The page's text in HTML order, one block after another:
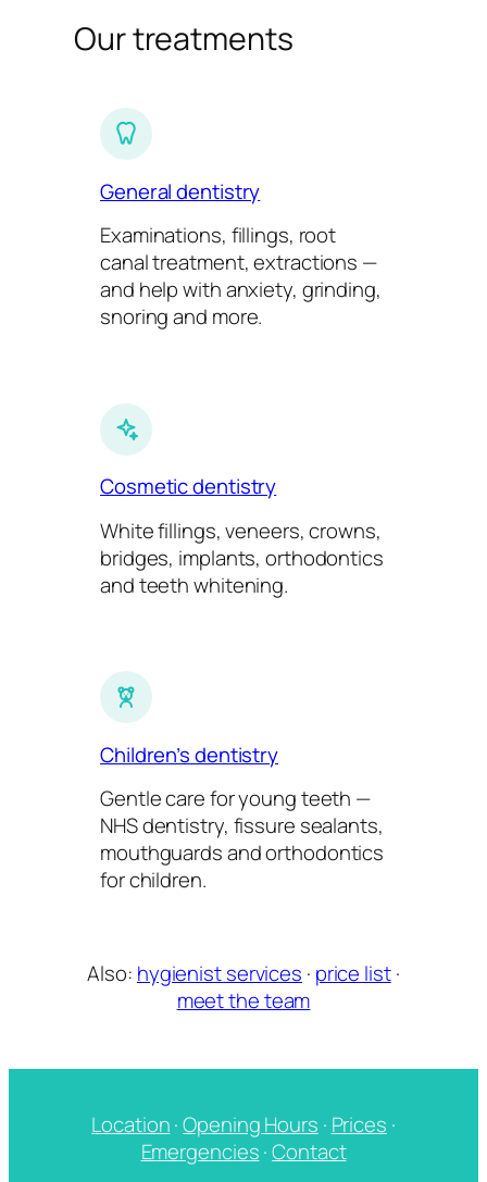
Our treatments
General dentistry
Examinations, fillings, root
canal treatment, extractions —
and help with anxiety, grinding,
snoring and more.
Cosmetic dentistry
White fillings, veneers, crowns,
bridges, implants, orthodontics
and teeth whitening.
Children’s dentistry
Gentle care for young teeth —
NHS dentistry, fissure sealants,
mouthguards and orthodontics
for children.
Also: hygienist services · price list·
meet the team
Location·Opening Hours · Prices ·
Emergencies·Contact